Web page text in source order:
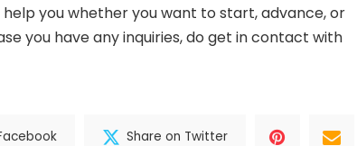
you whether you want to start, advance, or
you have any inquiries, do get in contact with
Share on Twitter